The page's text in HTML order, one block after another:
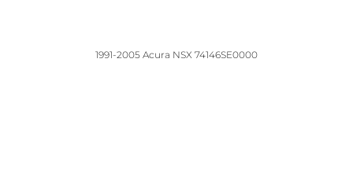
1991-2005 Acura NSX 74146SE0000